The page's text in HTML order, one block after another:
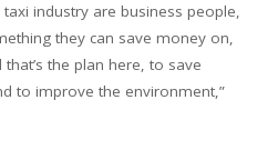
industry are business people,
they can save money on,
the plan here, to save
to improve the environment,”